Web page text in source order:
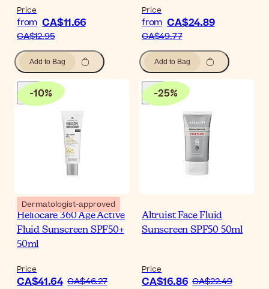
Price
from CA$11.66
CA$12.95
Add to Bag
Price
from CA$24.89
CA$49.77
Add to Bag
-10%
Dermatologist-approved
Heliocare 360 Age Active
Fluid Sunscreen SPF50+
50ml
Price
CA$41.64 CA$46.27
-25%
Altruist Face Fluid
Sunscreen SPF50 50ml
Price
CA$16.86 CA$22.49